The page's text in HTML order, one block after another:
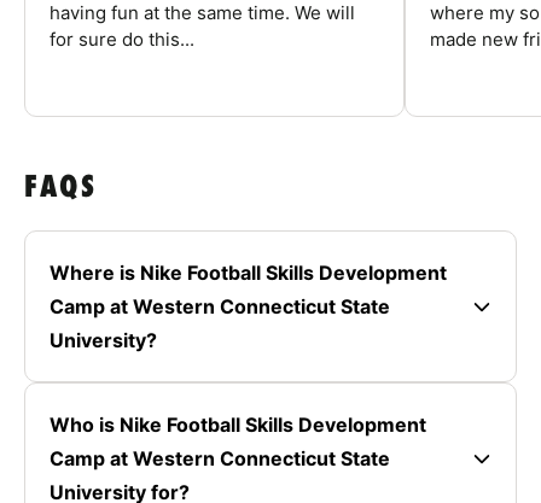
having fun at the same time. We will
for sure do this...
where my
made new
FAQS
Where is Nike Football Skills Development
Camp at Western Connecticut State
University?
Who is Nike Football Skills Development
Camp at Western Connecticut State
University for?